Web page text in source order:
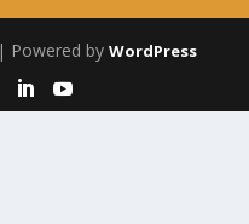
| Powered by WordPress